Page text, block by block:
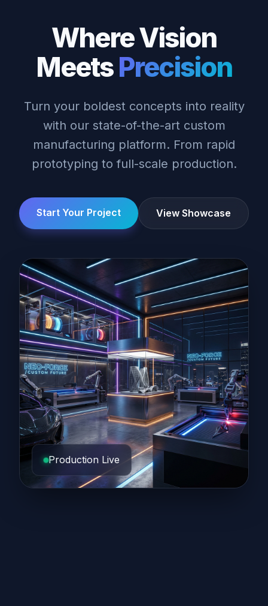
Where Vision
MeetsPrecision
Turn your boldest concepts into reality
with our state-of-the-art custom
manufacturing platform. From rapid
prototyping to full-scale production.
Start Your Project View Showcase
Production Live